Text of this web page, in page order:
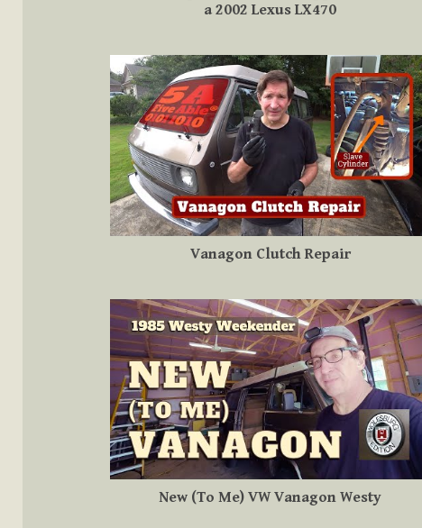
a 2002 Lexus LX470
Vanagon Clutch Repair
New (To Me) VW Vanagon Westy